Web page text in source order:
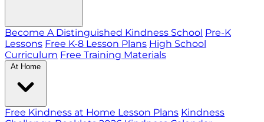
Become A Distinguished Kindness School Pre-K
Lessons Free K-8 Lesson Plans High School
Curriculum Free Training Materials
At Home
Free Kindness at Home Lesson Plans Kindness